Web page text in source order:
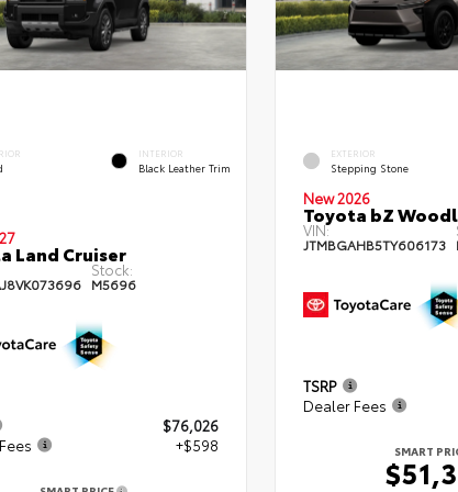
INTERIOR
Black Leather Trim
Land Cruiser
Stock:
M5696
$76,026
+$598
EXTERIOR
Stepping Stone
New 2026
Toyota bZ
VIN:
JTMBGAHB5TY606173
TSRP
Dealer Fees
SMART